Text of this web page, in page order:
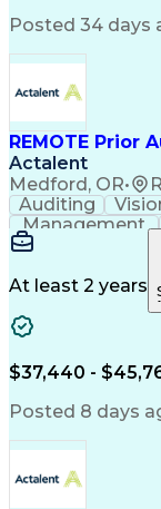
Medical
Posted 34 days
REMOTE Prior
Actalent
Medford, OR•
Auditing
Management
Microsoft
Medical
At least 2 years
$37,440 -
Posted 8 days